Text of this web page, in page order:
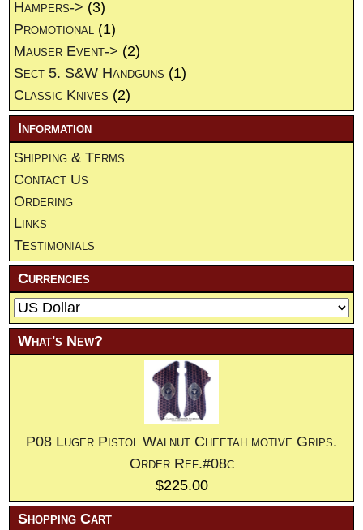
Hampers-> (3)
Promotional (1)
Mauser Event-> (2)
Sect 5. S&W Handguns (1)
Classic Knives (2)
Information
Shipping & Terms
Contact Us
Ordering
Links
Testimonials
Currencies
What's New?
P08 Luger Pistol Walnut Cheetah motive Grips.
Order Ref.#08c
$225.00
Shopping Cart